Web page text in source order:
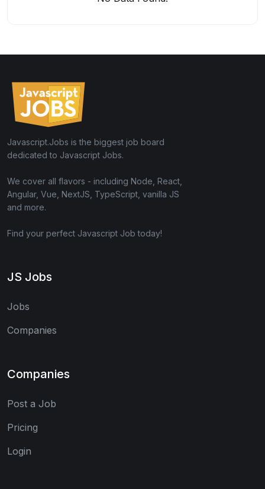
Javascript.Jobs is the biggest job board
dedicated to Javascript Jobs.
We cover all flavors - including Node, React,
Angular, Vue, NextJS, TypeScript, vanilla JS
and more.
Find your perfect Javascript Job today!
JS Jobs
Jobs
Companies
Companies
Post a Job
Pricing
Login